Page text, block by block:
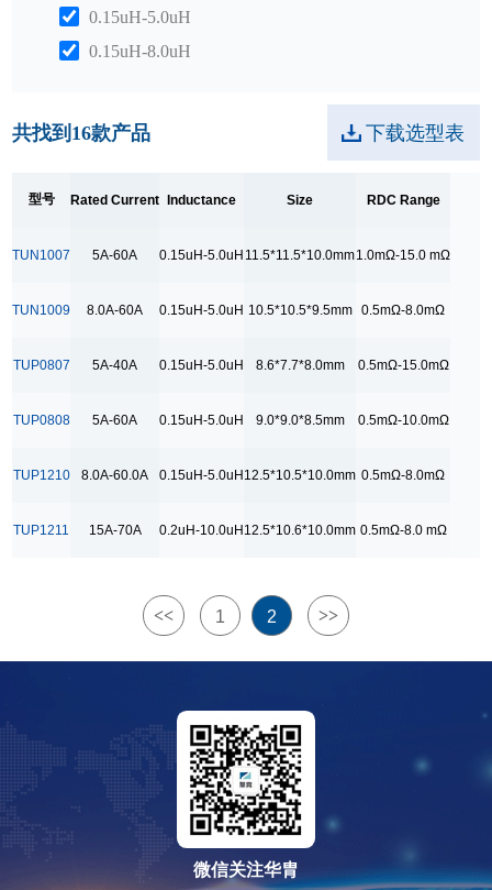
0.15uH-5.0uH
0.15uH-8.0uH
Size
10.5*7.2*7.2mm
12.5*10.6*10.0mm
9.0*9.0*8.5mm
0.5mΩ-15.0mΩ
1.0mΩ-15.0 mΩ
1.0mΩ-15.0mΩ
共找到 16款产品 下载选型表
型号 Rated Current Inductance Size RDC Range
TUN1007 5A-60A 0.15uH-5.0uH 11.5*11.5*10.0mm1.0mΩ-15.0 mΩ
TUN1009 8.0A-60A 0.15uH-5.0uH 10.5*10.5*9.5mm 0.5mΩ-8.0mΩ
TUP0807 5A-40A 0.15uH-5.0uH 8.6*7.7*8.0mm 0.5mΩ-15.0mΩ
TUP0808 5A-60A 0.15uH-5.0uH 9.0*9.0*8.5mm 0.5mΩ-10.0mΩ
TUP1210 8.0A-60.0A 0.15uH-5.0uH 12.5*10.5*10.0mm 0.5mΩ-8.0mΩ
TUP1211 15A-70A 0.2uH-10.0uH 12.5*10.6*10.0mm 0.5mΩ-8.0 mΩ
<< 1 2 >>
微信关注华胄